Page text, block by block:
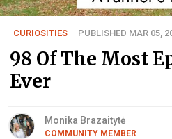
CURIOSITIES PUBLISHED MAR 05,
98 Of The Most
Ever
Monika Brazaitytė
COMMUNITY MEMBER